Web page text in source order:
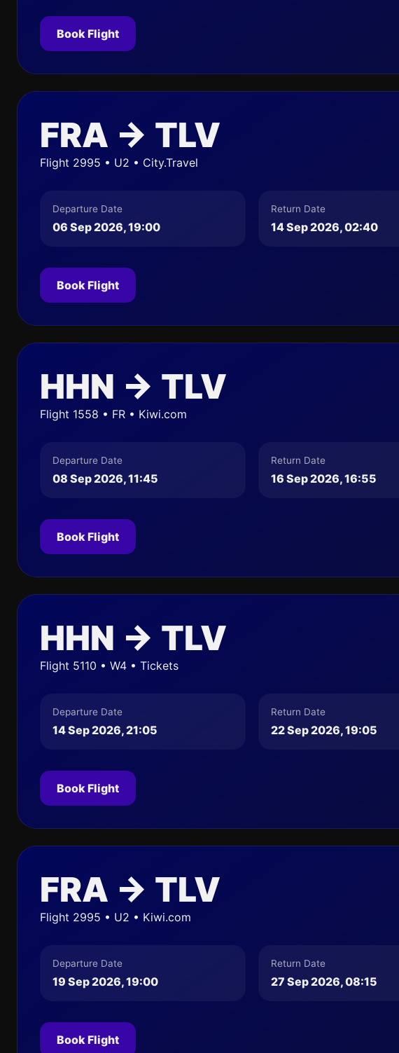
Book Flight
FRA → TLV
Flight 2995 • U2 • City.Travel
Departure Date
06 Sep 2026, 19:00
Return Date
14 Sep 2026, 02:40
Book Flight
HHN → TLV
Flight 1558 • FR • Kiwi.com
Departure Date
08 Sep 2026, 11:45
Return Date
16 Sep 2026, 16:55
Book Flight
HHN → TLV
Flight 5110 • W4 • Tickets
Departure Date
14 Sep 2026, 21:05
Return Date
22 Sep 2026, 19:05
Book Flight
FRA → TLV
Flight 2995 • U2 • Kiwi.com
Departure Date
19 Sep 2026, 19:00
Return Date
27 Sep 2026, 08:15
Book Flight